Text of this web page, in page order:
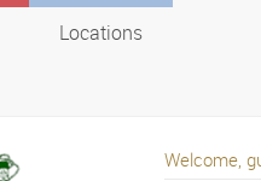
Locations
Welcome,